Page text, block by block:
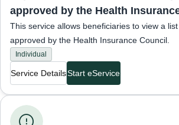
approved by the Health
This service allows beneficiaries to view a
approved by the Health Insurance Council.
Individual
Service DetailsStart eService
Insured